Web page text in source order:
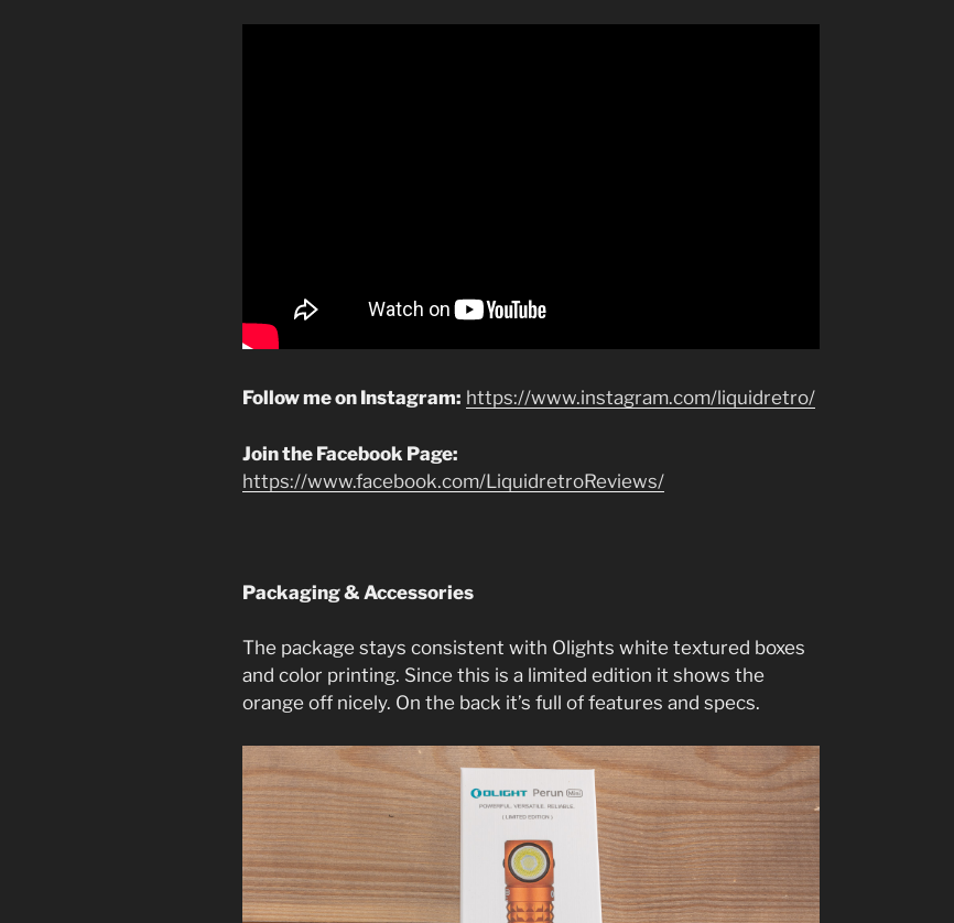
Follow me on Instagram: https://www.instagram.com/liquidretro/
Join the Facebook Page:
https://www.facebook.com/LiquidretroReviews/
Packaging & Accessories
The package stays consistent with Olights white textured boxes
and color printing. Since this is a limited edition it shows the
orange off nicely. On the back it’s full of features and specs.